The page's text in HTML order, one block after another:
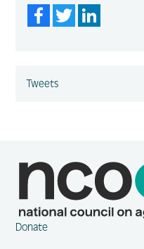
FacebookTwitter
Tweets
Donate